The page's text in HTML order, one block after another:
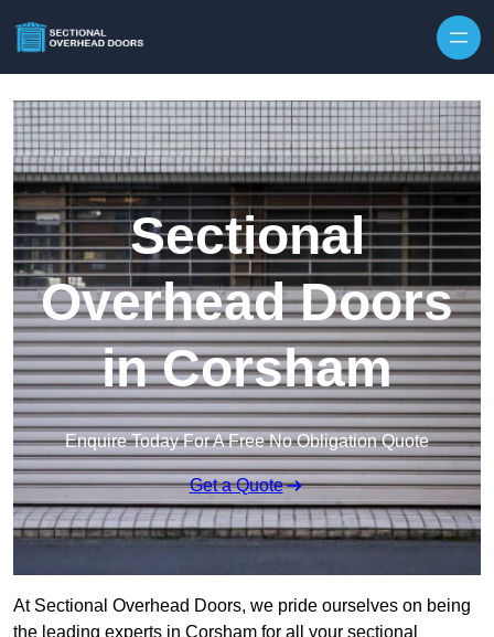
Sectional
Overhead Doors
in Corsham
Enquire Today For A Free No Obligation Quote
Get a Quote
At Sectional Overhead Doors, we pride ourselves on being
the leading experts in Corsham for all your sectional